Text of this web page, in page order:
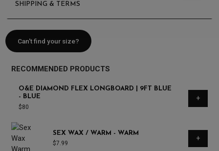
SHIPPING & TERMS
Can't find your size?
RECOMMENDED PRODUCTS
O&E DIAMOND FLEX LONGBOARD | 9FT BLUE
- BLUE
$80
+
SEX WAX / WARM - WARM
$7.99
+